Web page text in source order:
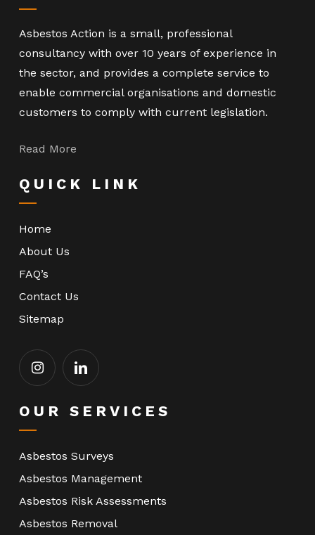
Asbestos Action is a small, professional
consultancy with over 10 years of experience in
the sector, and provides a complete service to
enable commercial organisations and domestic
customers to comply with current legislation.
Read More
QUICK LINK
Home
About Us
FAQ’s
Contact Us
Sitemap
OUR SERVICES
Asbestos Surveys
Asbestos Management
Asbestos Risk Assessments
Asbestos Removal